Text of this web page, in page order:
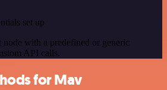
set up
with a predefined or generic
API calls.
for Mav